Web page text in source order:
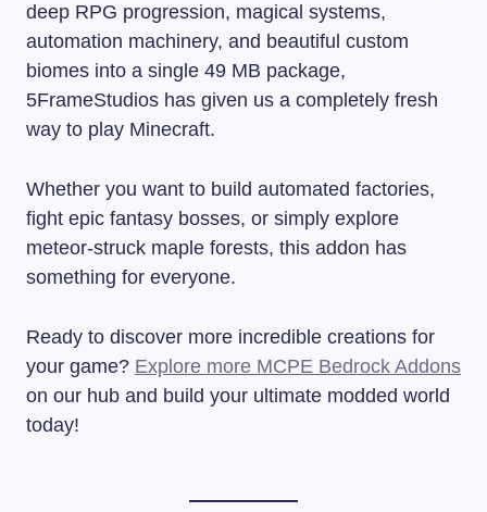
deep RPG progression, magical systems,
automation machinery, and beautiful custom
biomes into a single 49 MB package,
5FrameStudios has given us a completely fresh
way to play Minecraft.
Whether you want to build automated factories,
fight epic fantasy bosses, or simply explore
meteor-struck maple forests, this addon has
something for everyone.
Ready to discover more incredible creations for
your game? Explore more MCPE Bedrock Addons
on our hub and build your ultimate modded world
today!